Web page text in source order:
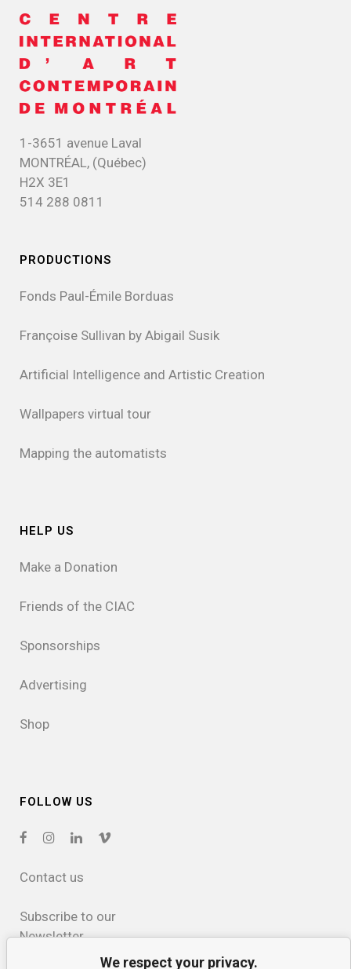
We respect your privacy.
1-3651 avenue Laval
MONTRÉAL, (Québec)
H2X 3E1
514 288 0811
PRODUCTIONS
Fonds Paul-Émile Borduas
Françoise Sullivan by Abigail Susik
Artificial Intelligence and Artistic Creation
Wallpapers virtual tour
Mapping the automatists
HELP US
Make a Donation
Friends of the CIAC
Sponsorships
Advertising
Shop
FOLLOW US
Contact us
Subscribe to our
Newsletter